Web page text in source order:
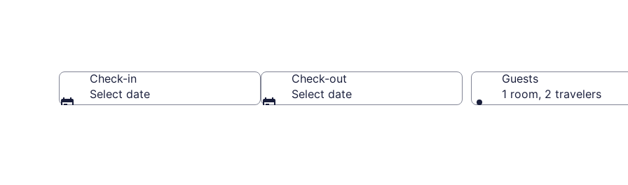
Check-in
Select date
Check-out
Select date
Guests
1 room, 2 travelers